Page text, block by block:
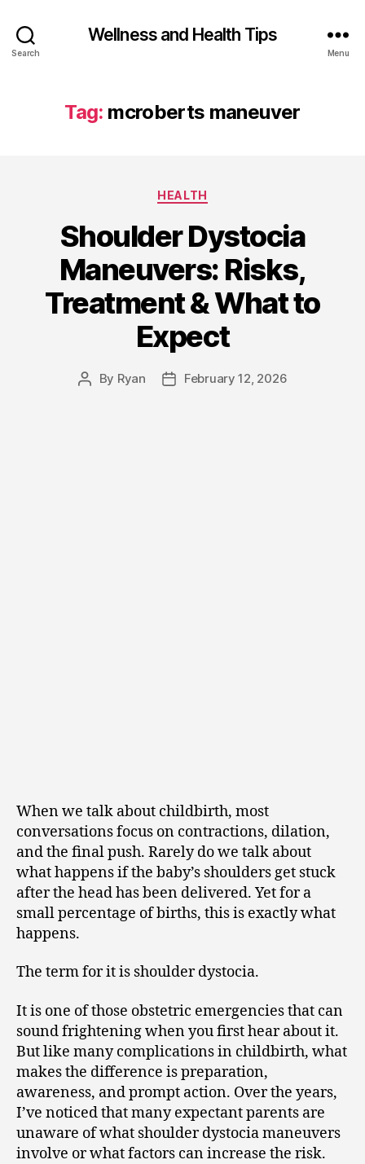
Search
Wellness and Health Tips
Menu
Tag: mcroberts maneuver
HEALTH
Shoulder Dystocia
Maneuvers: Risks,
Treatment & What to
Expect
By Ryan February 12, 2026
When we talk about childbirth, most
conversations focus on contractions, dilation,
and the final push. Rarely do we talk about
what happens if the baby’s shoulders get stuck
after the head has been delivered. Yet for a
small percentage of births, this is exactly what
happens.
The term for it is shoulder dystocia.
It is one of those obstetric emergencies that can
sound frightening when you first hear about it.
But like many complications in childbirth, what
makes the difference is preparation,
awareness, and prompt action. Over the years,
I’ve noticed that many expectant parents are
unaware of what shoulder dystocia maneuvers
involve or what factors can increase the risk.